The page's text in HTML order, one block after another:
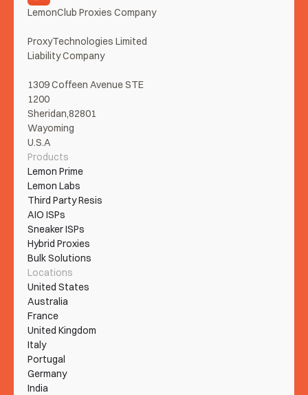
LemonClub Proxies Company
ProxyTechnologies Limited
Liability Company
1309 Coffeen Avenue STE
1200
Sheridan,82801
Wayoming
U.S.A
Products
Lemon Prime
Lemon Labs
Third Party Resis
AIO ISPs
Sneaker ISPs
Hybrid Proxies
Bulk Solutions
Locations
United States
Australia
France
United Kingdom
Italy
Portugal
Germany
India